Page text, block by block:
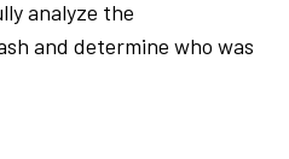
analyze the
and determine who was